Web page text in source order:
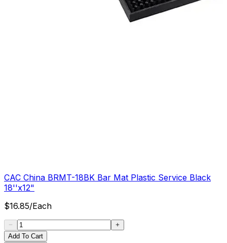
CAC China BRMT-18BK Bar Mat Plastic Service Black
18''x12"
$16.85/Each
Add To Cart